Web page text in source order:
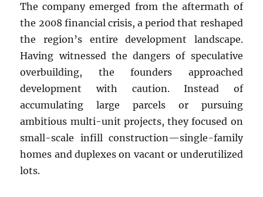
The company emerged from the aftermath of
the 2008 financial crisis, a period that reshaped
the region’s entire development landscape.
Having witnessed the dangers of speculative
overbuilding, the founders approached
development with caution. Instead of
accumulating large parcels or pursuing
ambitious multi-unit projects, they focused on
small-scale infill construction—single-family
homes and duplexes on vacant or underutilized
lots.